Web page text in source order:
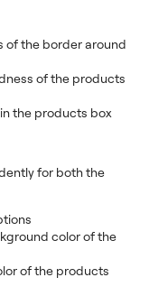
of the border around
of the products
the products box
for both the
color of the
of the products